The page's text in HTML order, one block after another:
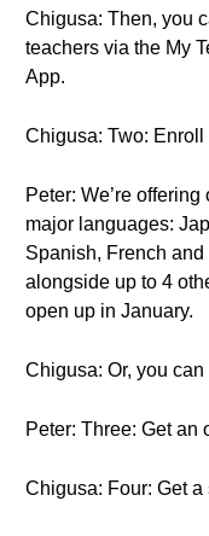
Chigusa: Then, you
teachers via the My
App.
Chigusa: Two:
Peter: We’re
major languages:
Spanish, French
alongside up to 4
open up in January.
Chigusa: Or, you
Peter: Three: Get an
Chigusa: Four: Get